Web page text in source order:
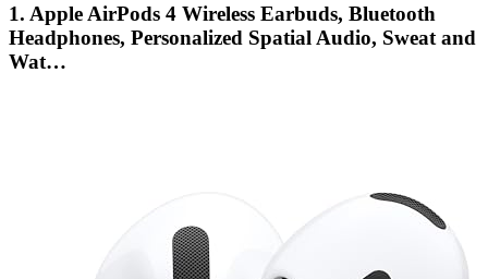
1. Apple AirPods 4 Wireless Earbuds, Bluetooth
Headphones, Personalized Spatial Audio, Sweat and
Wat…